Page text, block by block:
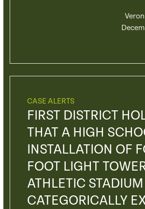
CASE ALERTS
FIRST DISTRICT
THAT A HIGH
INSTALLATION OF
FOOT LIGHT
ATHLETIC
CATEGORICALLY